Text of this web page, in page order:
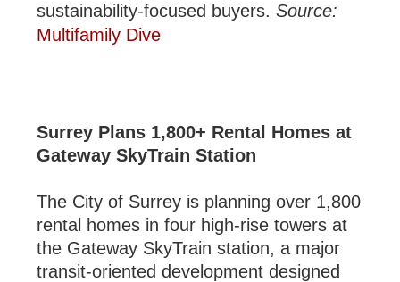
sustainability-focused buyers.Source:
Multifamily Dive
Surrey Plans 1,800+ Rental Homes at
Gateway SkyTrain Station
The City of Surrey is planning over 1,800
rental homes in four high-rise towers at
the Gateway SkyTrain station, a major
transit-oriented development designed